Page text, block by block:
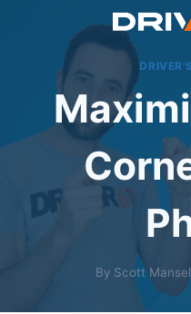
By Scott